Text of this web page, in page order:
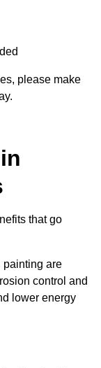
please make
that go
painting are
control and
lower energy